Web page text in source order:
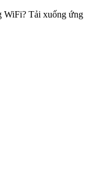
WiFi? Tải xuống ứng